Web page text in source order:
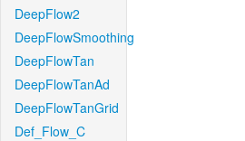
DeepFlow2
DeepFlowSmoothing
DeepFlowTan
DeepFlowTanAd
DeepFlowTanGrid
Def_Flow_C